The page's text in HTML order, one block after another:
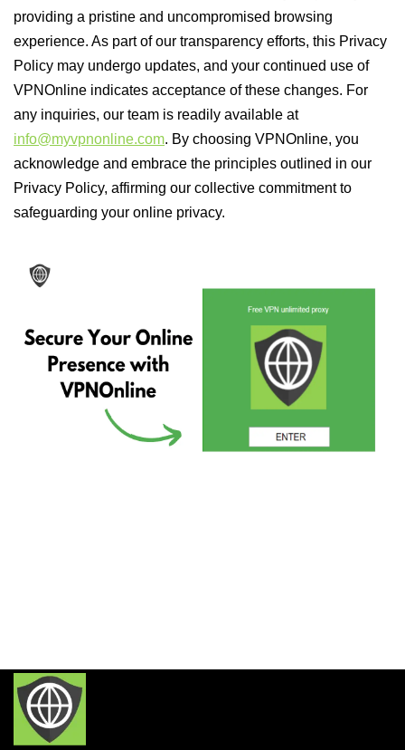
providing a pristine and uncompromised browsing
experience. As part of our transparency efforts, this Privacy
Policy may undergo updates, and your continued use of
VPNOnline indicates acceptance of these changes. For
any inquiries, our team is readily available at
info@myvpnonline.com. By choosing VPNOnline, you
acknowledge and embrace the principles outlined in our
Privacy Policy, affirming our collective commitment to
safeguarding your online privacy.